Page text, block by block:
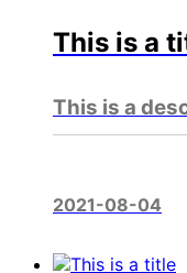
This is a
This is a
2021-08-04